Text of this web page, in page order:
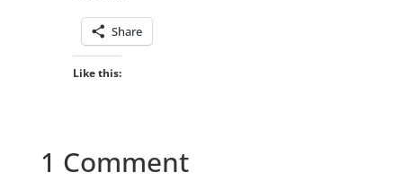
Share
Like this:
1 Comment